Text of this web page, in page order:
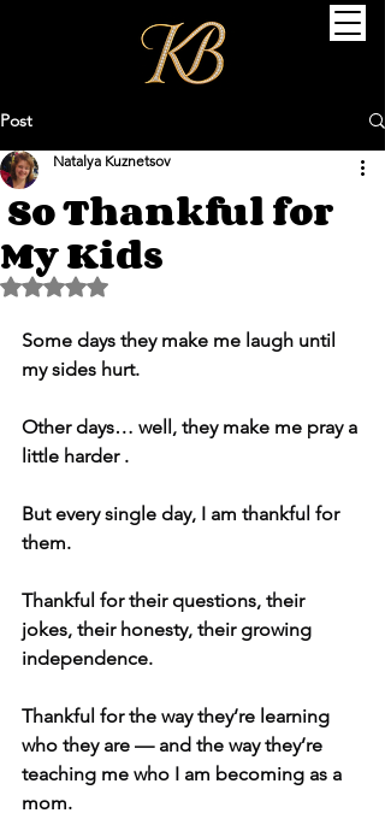
Post
So Thankful for
My Kids
Natalya Kuznetsov
Rated NaN out of 5 stars.
Some days they make me laugh until
my sides hurt.
Other days… well, they make me pray a
little harder .
But every single day, I am thankful for
them.
Thankful for their questions, their
jokes, their honesty, their growing
independence.
Thankful for the way they’re learning
who they are — and the way they’re
teaching me who I am becoming as a
mom.